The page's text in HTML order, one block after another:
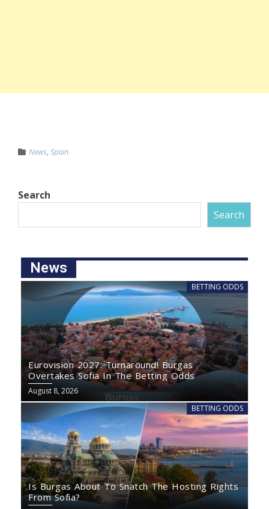
News, Spain
Search
Search
News
BETTING ODDS
Eurovision 2027: Turnaround! Burgas
Overtakes Sofia In The Betting Odds
August 8, 2026
BETTING ODDS
Is Burgas About To Snatch The Hosting Rights
From Sofia?